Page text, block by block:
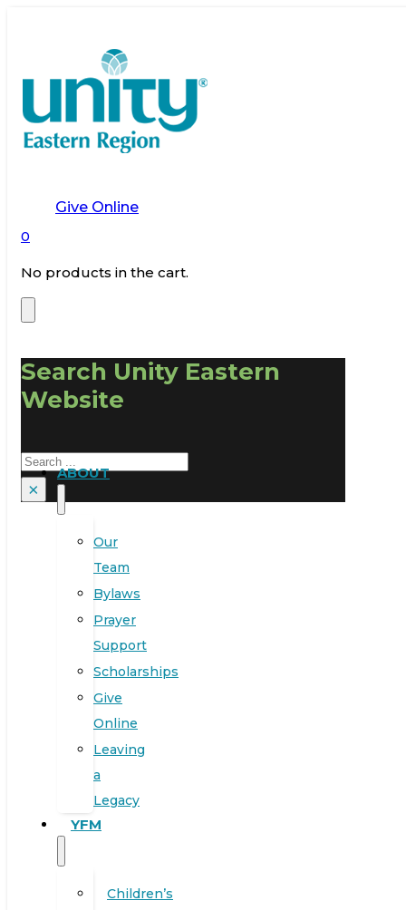
Give Online
0
No products in the cart.
Search Unity Eastern
Website
Search
×
ABOUT
Our
Team
Bylaws
Prayer
Support
Scholarships
Give
Online
Leaving
a
Legacy
YFM
Children’s